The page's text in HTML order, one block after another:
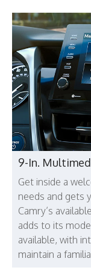
9-In.
Get inside a
needs and gets
Camry’s
adds to its
available, with
maintain a